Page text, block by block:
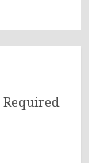
Required